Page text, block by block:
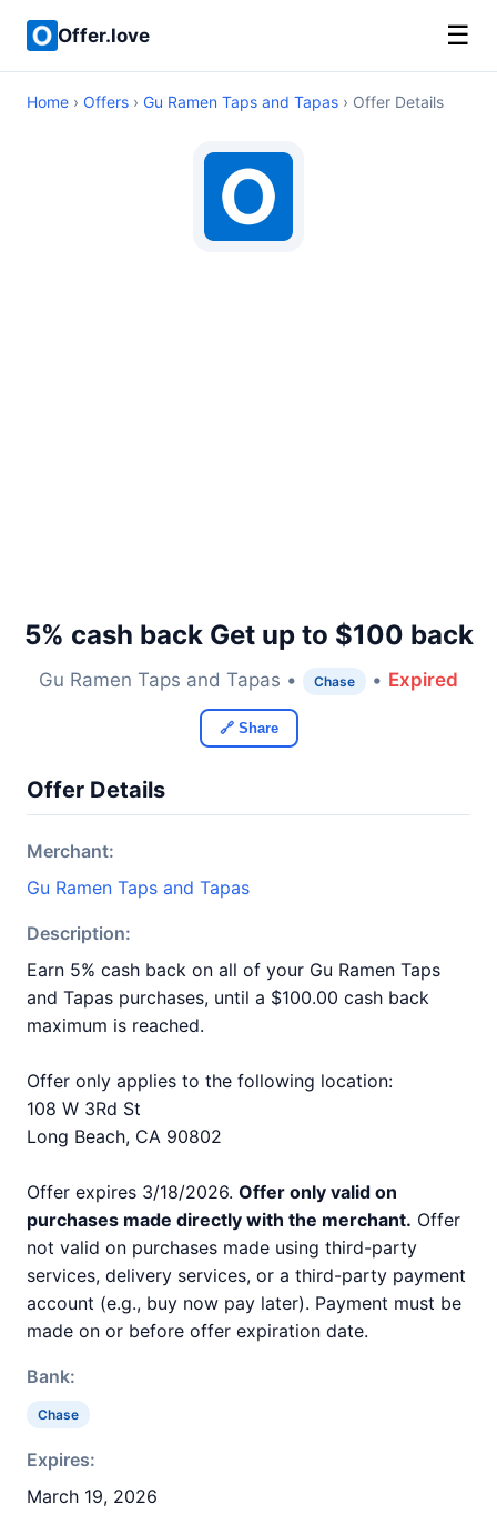
Offer.love ☰
Home › Offers › Gu Ramen Taps and Tapas › Offer Details
5% cash back Get up to $100 back
Gu Ramen Taps and Tapas • Chase • Expired
🔗 Share
Offer Details
Merchant:
Gu Ramen Taps and Tapas
Description:
Earn 5% cash back on all of your Gu Ramen Taps
and Tapas purchases, until a $100.00 cash back
maximum is reached.
Offer only applies to the following location:
108 W 3Rd St
Long Beach, CA 90802
Offer expires 3/18/2026. Offer only valid on
purchases made directly with the merchant. Offer
not valid on purchases made using third-party
services, delivery services, or a third-party payment
account (e.g., buy now pay later). Payment must be
made on or before offer expiration date.
Bank:
Chase
Expires:
March 19, 2026